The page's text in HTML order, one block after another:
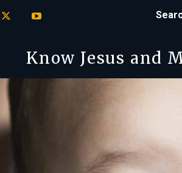
Know Jesus and